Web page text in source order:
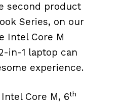
second product
Series, on our
Intel Core M
in-1 laptop can
experience.
Intel Core M, 6th